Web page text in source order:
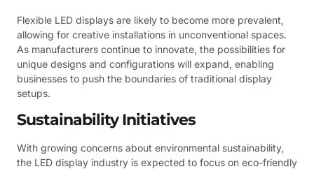
Flexible LED displays are likely to become more prevalent,
allowing for creative installations in unconventional spaces.
As manufacturers continue to innovate, the possibilities for
unique designs and configurations will expand, enabling
businesses to push the boundaries of traditional display
setups.
Sustainability Initiatives
With growing concerns about environmental sustainability,
the LED display industry is expected to focus on eco-friendly